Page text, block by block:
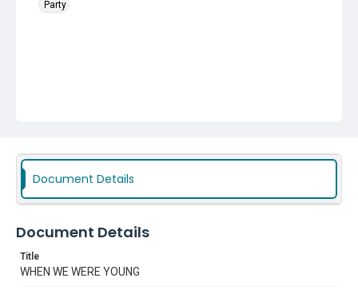
Party
Document Details
Document Details
Title
WHEN WE WERE YOUNG